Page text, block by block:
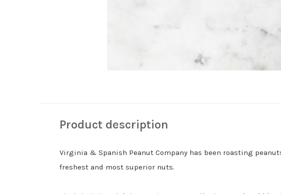
Product description
Virginia & Spanish Peanut Company has been roasting
freshest and most superior nuts.